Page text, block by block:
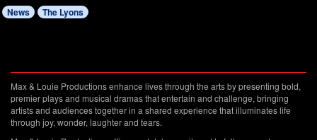
News The Lyons
Max & Louie Productions enhance lives through the arts by presenting bold,
premier plays and musical dramas that entertain and challenge, bringing
artists and audiences together in a shared experience that illuminates life
through joy, wonder, laughter and tears.